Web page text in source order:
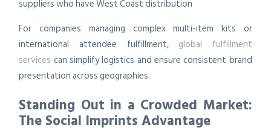
suppliers who have West Coast distribution
For companies managing complex multi-item kits or
international attendee fulfillment, global fulfillment
services can simplify logistics and ensure consistent brand
presentation across geographies.
Standing Out in a Crowded Market:
The Social Imprints Advantage